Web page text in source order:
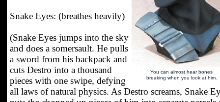
You can almost hear bones
breaking when you look at him.
Snake Eyes: (breathes heavily)
(Snake Eyes jumps into the sky
and does a somersault. He pulls
a sword from his backpack and
cuts Destro into a thousand
pieces with one swipe, defying
all laws of natural physics. As Destro screams, Snake